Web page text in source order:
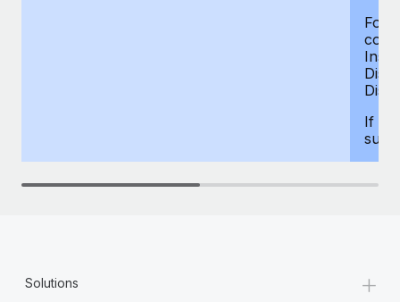
For
If
Solutions +